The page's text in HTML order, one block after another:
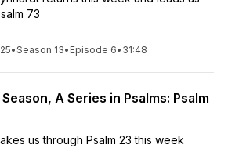
73
•Season 13• Episode 6• 31:48
A Series in Psalms: Psalm
us through Psalm 23 this week